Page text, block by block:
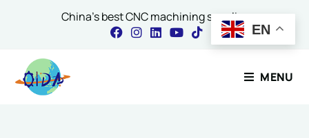
China's best CNC machining supplier
MENU
EN
Contact Our Expert